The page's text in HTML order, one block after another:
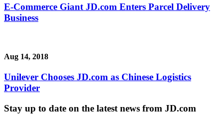
E-Commerce Giant JD.com Enters Parcel Delivery
Business
Aug 14, 2018
Unilever Chooses JD.com as Chinese Logistics
Provider
Stay up to date on the latest news from JD.com